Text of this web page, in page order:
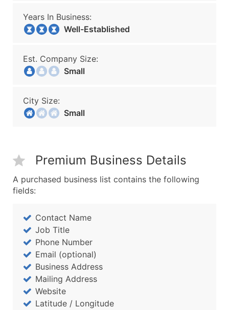
Years In Business:
Well-Established
Est. Company Size:
Small
City Size:
Small
Premium Business Details
A purchased business list contains the following
fields:
Contact Name
Job Title
Phone Number
Email (optional)
Business Address
Mailing Address
Website
Latitude / Longitude